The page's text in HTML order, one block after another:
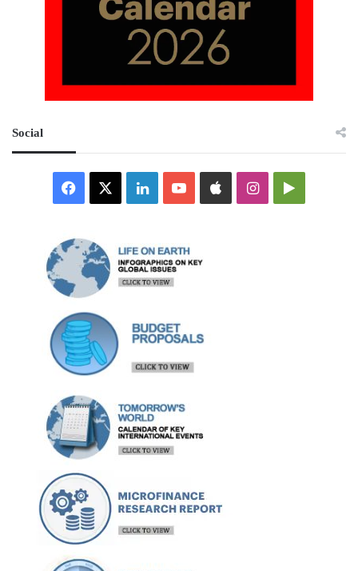
Social
Facebook LinkedInYouTubeAppleInstagramGoogle